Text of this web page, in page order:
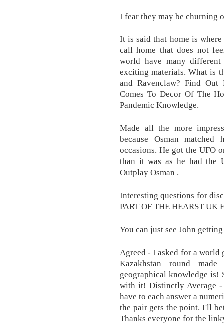
I fear they may be churning
It is said that home is
call home that does not
world have many
exciting materials. What is
and Ravenclaw? Find
Comes To Decor Of The
Pandemic Knowledge.
Made all the more
because Osman
occasions. He got the UFO
than it was as he had the
Outplay Osman .
Interesting questions for
PART OF THE HEARST UK
You can just see John
Agreed - I asked for a world
Kazakhstan round
geographical knowledge is!
with it! Distinctly Average -
have to each answer a
the pair gets the point. I'll
Thanks everyone for the